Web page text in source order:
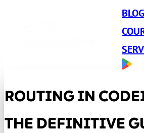
BLOG
ROUTING IN
THE DEFINITIVE